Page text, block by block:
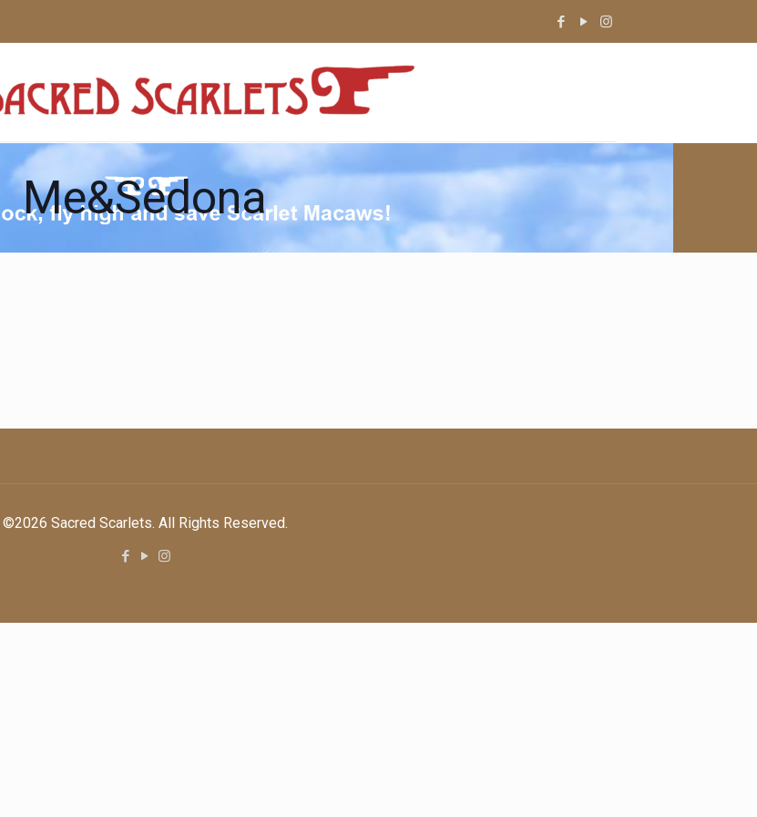
Me&Sedona
©2026 Sacred Scarlets. All Rights Reserved.